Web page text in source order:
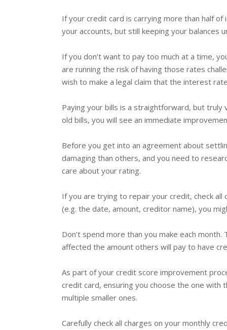
If your credit card is carrying more than half
your accounts, but still keeping your balances
If you don’t want to pay too much at a time,
are running the risk of having those rates
wish to make a legal claim that the interest
Paying your bills is a straightforward, but
old bills, you will see an immediate
Before you get into an agreement about
damaging than others, and you need to
care about your rating.
If you are trying to repair your credit, check
(e.g. the date, amount, creditor name), you
Don’t spend more than you make each
affected the amount others will pay to have
As part of your credit score improvement
credit card, ensuring you choose the one
multiple smaller ones.
Carefully check all charges on your monthly